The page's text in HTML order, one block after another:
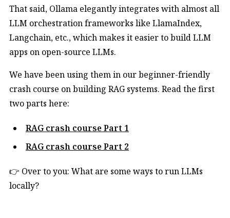
That said, Ollama elegantly integrates with almost all
LLM orchestration frameworks like LlamaIndex,
Langchain, etc., which makes it easier to build LLM
apps on open-source LLMs.
We have been using them in our beginner-friendly
crash course on building RAG systems. Read the first
two parts here:
RAG crash course Part 1
RAG crash course Part 2
👉 Over to you: What are some ways to run LLMs
locally?